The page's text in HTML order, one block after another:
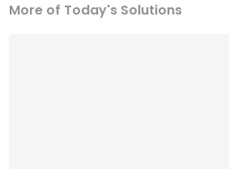
More of Today's Solutions